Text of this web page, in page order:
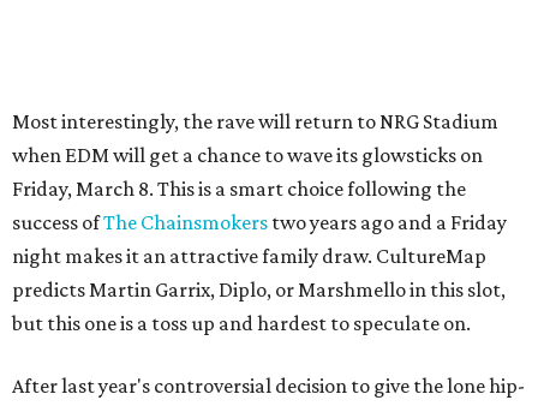
Most interestingly, the rave will return to NRG Stadium
when EDM will get a chance to wave its glowsticks on
Friday, March 8. This is a smart choice following the
success ofThe Chainsmokers two years ago and a Friday
night makes it an attractive family draw. CultureMap
predicts Martin Garrix, Diplo, or Marshmello in this slot,
but this one is a toss up and hardest to speculate on.
After last year's controversial decision to give the lone hip-